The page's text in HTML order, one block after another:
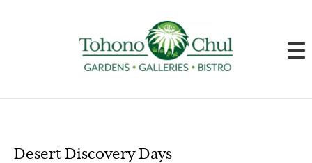
Desert Discovery Days